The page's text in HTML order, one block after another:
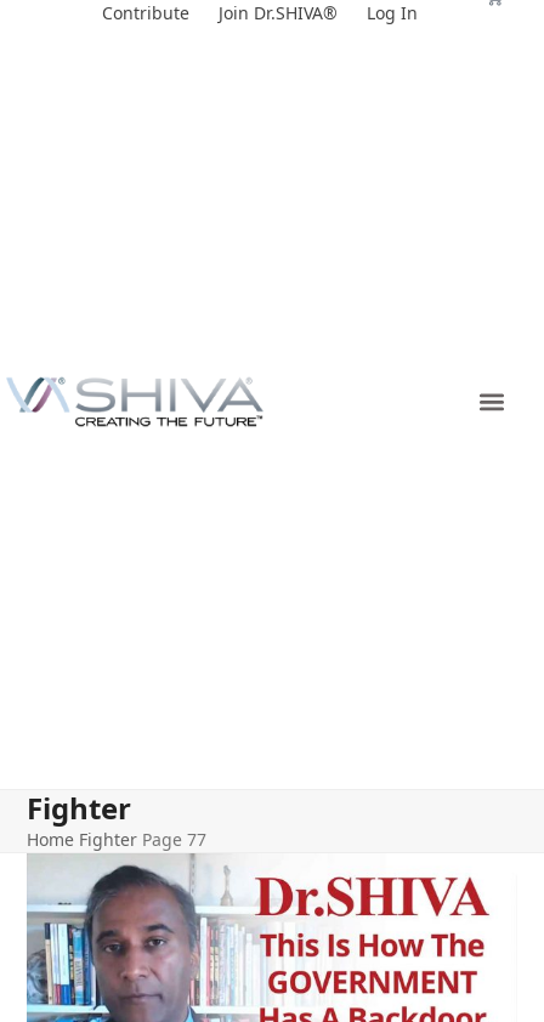
Contribute Join Dr.SHIVA® Log In
Fighter
Home Fighter Page 77